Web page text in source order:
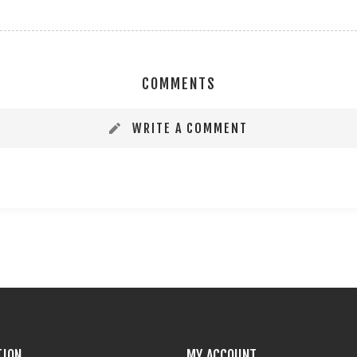
COMMENTS
WRITE A COMMENT